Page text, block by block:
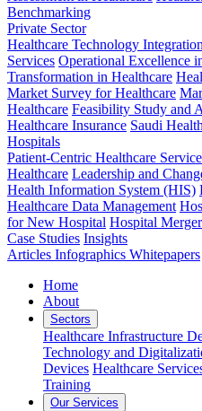
Benchmarking
Private Sector
Healthcare Technology Integration
Services Operational Excellence
Transformation in Healthcare
Market Survey for Healthcare
Healthcare Feasibility Study and
Healthcare Insurance Saudi
Hospitals
Patient-Centric Healthcare
Healthcare Leadership and
Health Information System (HIS)
Healthcare Data Management
for New Hospital Hospital
Case Studies Insights
Articles Infographics Whitepapers
Home
About
Sectors
Healthcare Infrastructure
Technology and
Devices Healthcare
Training
Our Services